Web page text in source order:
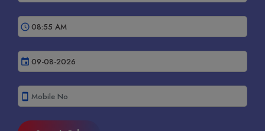
schedule
event
smartphone